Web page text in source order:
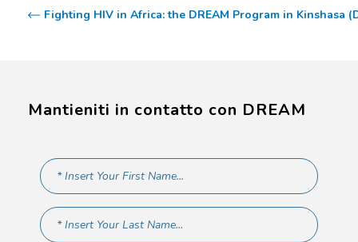
Fighting HIV in Africa: the DREAM Program in Kinshasa
Mantieniti in contatto con DREAM